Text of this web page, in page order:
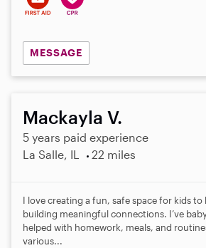
MESSAGE
Mackayla V.
5 years paid experience
La Salle, IL
22 miles
I love creating a fun, safe space for kids
building meaningful connections. I’ve
helped with homework, meals, and
various...